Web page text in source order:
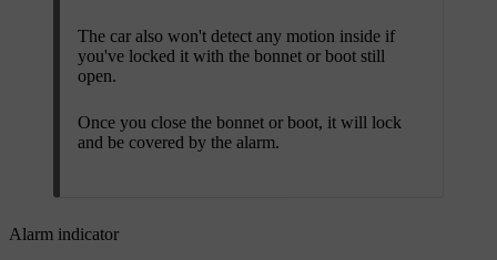
The car also won't detect any motion inside if
you've locked it with the bonnet or boot still
open.
Once you close the bonnet or boot, it will lock
and be covered by the alarm.
Alarm indicator